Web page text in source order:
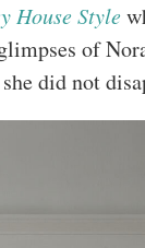
House Style
of
did not